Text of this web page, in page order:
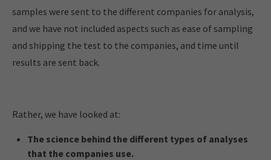
samples were sent to the different companies for analysis,
and we have not included aspects such as ease of sampling
and shipping the test to the companies, and time until
results are sent back.
Rather, we have looked at:
The science behind the different types of analyses
that the companies use.